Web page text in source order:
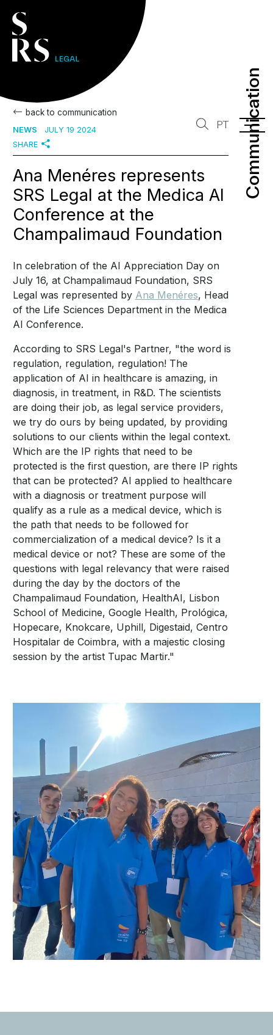
Communication
Communication
PT
back to communication
NEWS
JULY 19 2024
SHARE
Ana Menéres represents
SRS Legal at the Medica AI
Conference at the
Champalimaud Foundation
In celebration of the AI Appreciation Day on
July 16, at Champalimaud Foundation, SRS
Legal was represented by Ana Menéres, Head
of the Life Sciences Department in the Medica
AI Conference.
According to SRS Legal's Partner, "the word is
regulation, regulation, regulation! The
application of AI in healthcare is amazing, in
diagnosis, in treatment, in R&D. The scientists
are doing their job, as legal service providers,
we try do ours by being updated, by providing
solutions to our clients within the legal context.
Which are the IP rights that need to be
protected is the first question, are there IP rights
that can be protected? AI applied to healthcare
with a diagnosis or treatment purpose will
qualify as a rule as a medical device, which is
the path that needs to be followed for
commercialization of a medical device? Is it a
medical device or not? These are some of the
questions with legal relevancy that were raised
during the day by the doctors of the
Champalimaud Foundation, HealthAI, Lisbon
School of Medicine, Google Health, Prológica,
Hopecare, Knokcare, Uphill, Digestaid, Centro
Hospitalar de Coimbra, with a majestic closing
session by the artist Tupac Martir."